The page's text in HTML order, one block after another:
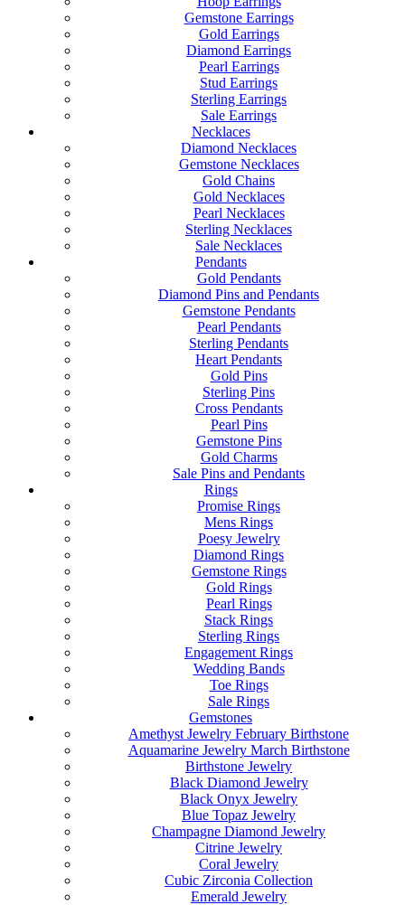
Gemstone Earrings
Gold Earrings
Diamond Earrings
Pearl Earrings
Stud Earrings
Sterling Earrings
Sale Earrings
Necklaces
Diamond Necklaces
Gemstone Necklaces
Gold Chains
Gold Necklaces
Pearl Necklaces
Sterling Necklaces
Sale Necklaces
Pendants
Gold Pendants
Diamond Pins and Pendants
Gemstone Pendants
Pearl Pendants
Sterling Pendants
Heart Pendants
Gold Pins
Sterling Pins
Cross Pendants
Pearl Pins
Gemstone Pins
Gold Charms
Sale Pins and Pendants
Rings
Promise Rings
Mens Rings
Poesy Jewelry
Diamond Rings
Gemstone Rings
Gold Rings
Pearl Rings
Stack Rings
Sterling Rings
Engagement Rings
Wedding Bands
Toe Rings
Sale Rings
Gemstones
Amethyst Jewelry February Birthstone
Aquamarine Jewelry March Birthstone
Birthstone Jewelry
Black Diamond Jewelry
Black Onyx Jewelry
Blue Topaz Jewelry
Champagne Diamond Jewelry
Citrine Jewelry
Coral Jewelry
Cubic Zirconia Collection
Emerald Jewelry